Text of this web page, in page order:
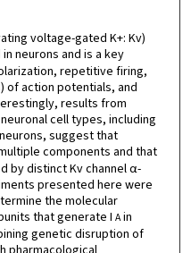
voltage-gated K+: Kv)
neurons and is a key
repetitive firing,
of action potentials, and
results from
cell types, including
suggest that
components and that
by distinct Kv channel α-
presented here were
the molecular
that generate I Ain
genetic disruption of